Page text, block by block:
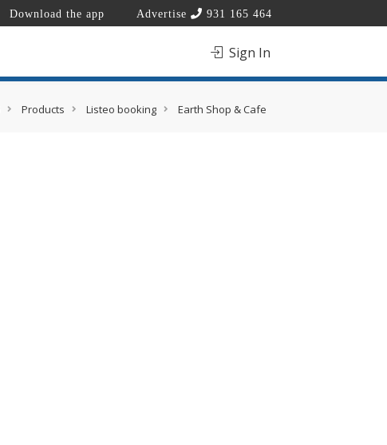
Download the app Advertise 931 165 464
Sign In
Products Listeo booking Earth Shop & Cafe